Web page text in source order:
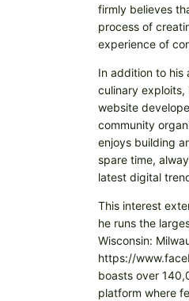
firmly believes
process of
experience of
In addition to his
culinary exploits,
website
community
enjoys building
spare time,
latest digital
This interest
he runs the
Wisconsin:
https://
boasts over
platform where